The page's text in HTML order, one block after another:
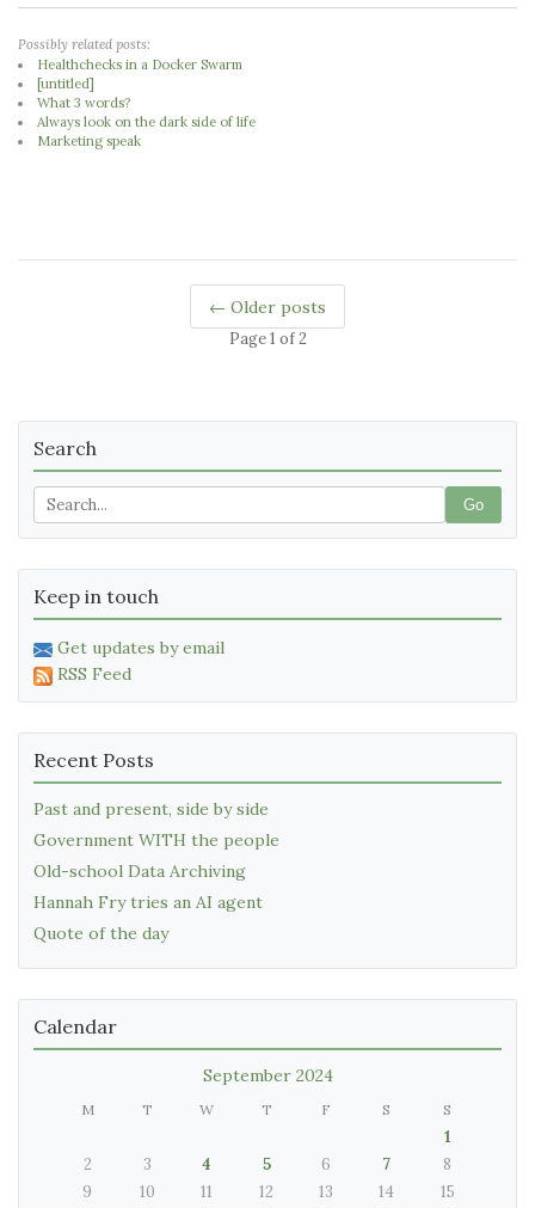
Possibly related posts:
Healthchecks in a Docker Swarm
[untitled]
What 3 words?
Always look on the dark side of life
Marketing speak
← Older posts
Page 1 of 2
Search
Go
Keep in touch
Get updates by email
RSS Feed
Recent Posts
Past and present, side by side
Government WITH the people
Old-school Data Archiving
Hannah Fry tries an AI agent
Quote of the day
Calendar
September 2024
M T W T F S S
1
2
3 4 5 6 7
8
9
10 11 12 13 14
15